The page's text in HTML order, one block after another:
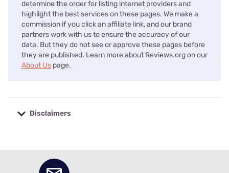
determine the order for listing internet providers and
highlight the best services on these pages. We make a
commission if you click an affiliate link, and our brand
partners work with us to ensure the accuracy of our
data. But they do not see or approve these pages before
they are published. Learn more about Reviews.org on our
About Us page.
Disclaimers